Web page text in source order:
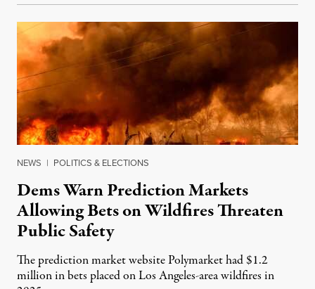
NEWS | POLITICS & ELECTIONS
Dems Warn Prediction Markets
Allowing Bets on Wildfires Threaten
Public Safety
The prediction market website Polymarket had $1.2
million in bets placed on Los Angeles-area wildfires in